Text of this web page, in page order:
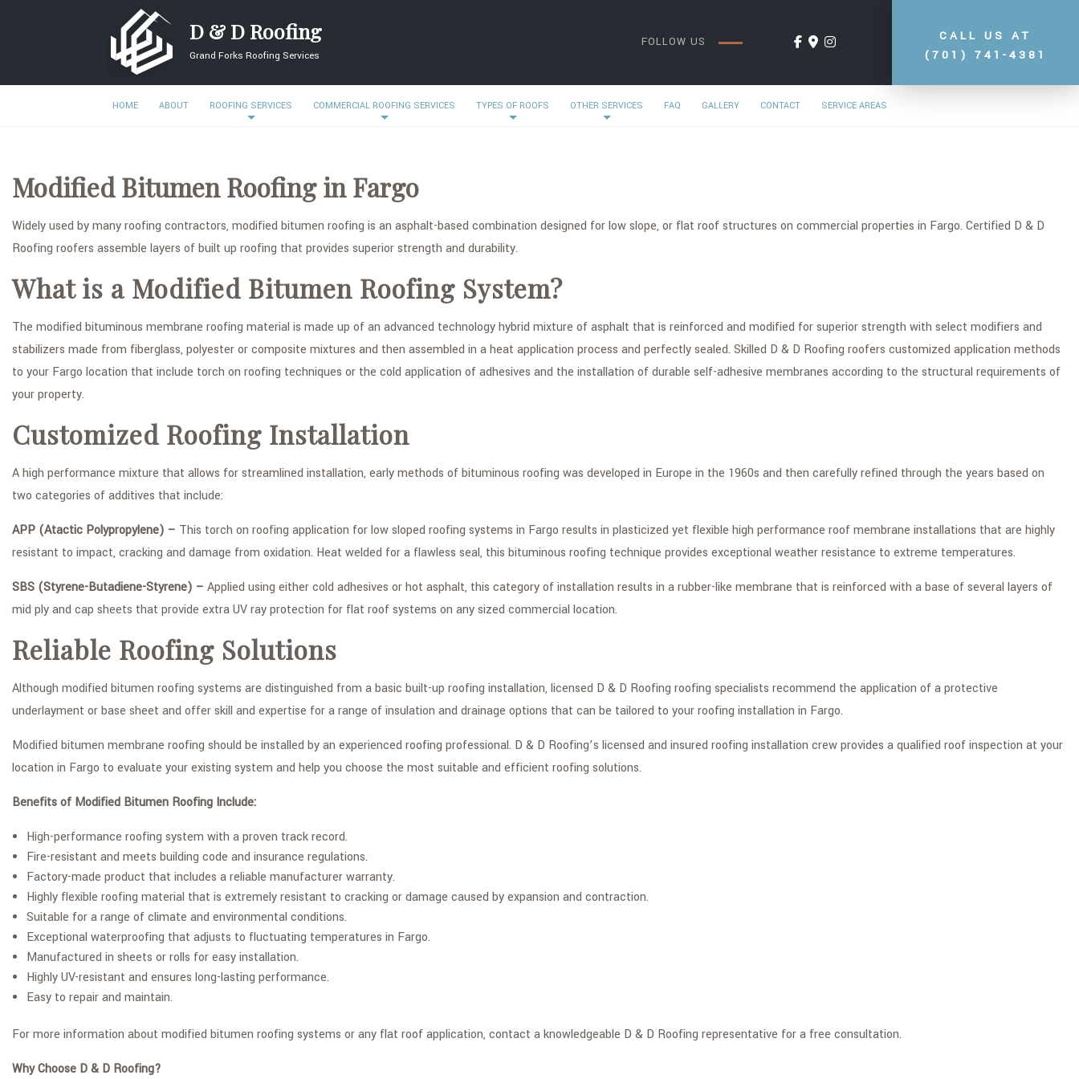
D & D Roofing
Grand Forks Roofing Services
FOLLOW US
CALL US AT
(701) 741-4381
HOME ABOUT ROOFING SERVICES COMMERCIAL ROOFING SERVICES TYPES OF ROOFS OTHER SERVICES FAQ GALLERY CONTACT SERVICE AREAS
Modified Bitumen Roofing in Fargo
Widely used by many roofing contractors, modified bitumen roofing is an asphalt-based combination designed for low slope, or flat roof structures on commercial properties in Fargo. Certified D & D
Roofing roofers assemble layers of built up roofing that provides superior strength and durability.
What is a Modified Bitumen Roofing System?
The modified bituminous membrane roofing material is made up of an advanced technology hybrid mixture of asphalt that is reinforced and modified for superior strength with select modifiers and
stabilizers made from fiberglass, polyester or composite mixtures and then assembled in a heat application process and perfectly sealed. Skilled D & D Roofing roofers customized application methods
to your Fargo location that include torch on roofing techniques or the cold application of adhesives and the installation of durable self-adhesive membranes according to the structural requirements of
your property.
Customized Roofing Installation
A high performance mixture that allows for streamlined installation, early methods of bituminous roofing was developed in Europe in the 1960s and then carefully refined through the years based on
two categories of additives that include:
APP (Atactic Polypropylene) – This torch on roofing application for low sloped roofing systems in Fargo results in plasticized yet flexible high performance roof membrane installations that are highly
resistant to impact, cracking and damage from oxidation. Heat welded for a flawless seal, this bituminous roofing technique provides exceptional weather resistance to extreme temperatures.
SBS (Styrene-Butadiene-Styrene) – Applied using either cold adhesives or hot asphalt, this category of installation results in a rubber-like membrane that is reinforced with a base of several layers of
mid ply and cap sheets that provide extra UV ray protection for flat roof systems on any sized commercial location.
Reliable Roofing Solutions
Although modified bitumen roofing systems are distinguished from a basic built-up roofing installation, licensed D & D Roofing roofing specialists recommend the application of a protective
underlayment or base sheet and offer skill and expertise for a range of insulation and drainage options that can be tailored to your roofing installation in Fargo.
Modified bitumen membrane roofing should be installed by an experienced roofing professional. D & D Roofing’s licensed and insured roofing installation crew provides a qualified roof inspection at your
location in Fargo to evaluate your existing system and help you choose the most suitable and efficient roofing solutions.
Benefits of Modified Bitumen Roofing Include:
High-performance roofing system with a proven track record.
Fire-resistant and meets building code and insurance regulations.
Factory-made product that includes a reliable manufacturer warranty.
Highly flexible roofing material that is extremely resistant to cracking or damage caused by expansion and contraction.
Suitable for a range of climate and environmental conditions.
Exceptional waterproofing that adjusts to fluctuating temperatures in Fargo.
Manufactured in sheets or rolls for easy installation.
Highly UV-resistant and ensures long-lasting performance.
Easy to repair and maintain.
For more information about modified bitumen roofing systems or any flat roof application, contact a knowledgeable D & D Roofing representative for a free consultation.
Why Choose D & D Roofing?